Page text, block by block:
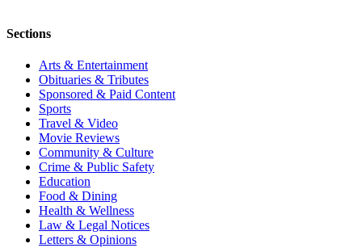
Sections
Arts & Entertainment
Obituaries & Tributes
Sponsored & Paid Content
Sports
Travel & Video
Movie Reviews
Community & Culture
Crime & Public Safety
Education
Food & Dining
Health & Wellness
Law & Legal Notices
Letters & Opinions